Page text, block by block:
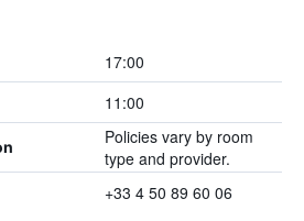
17:00
11:00
Policies vary by room
type and provider.
+33 4 50 89 60 06